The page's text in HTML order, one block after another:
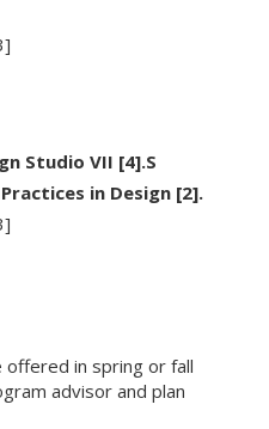
Studio VII [4].S
in Design [2].
offered in spring or fall
advisor and plan